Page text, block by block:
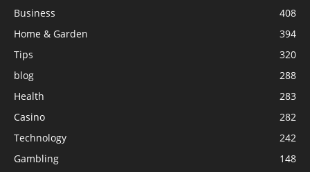
Business
408
Home & Garden
394
Tips
320
blog
288
Health
283
Casino
282
Technology
242
Gambling
148